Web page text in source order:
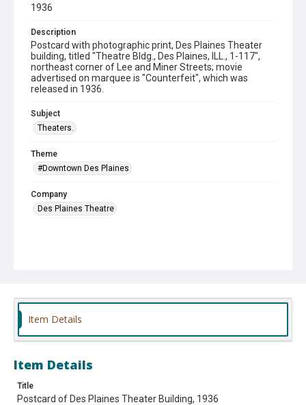
1936
Description
Postcard with photographic print, Des Plaines Theater
building, titled "Theatre Bldg., Des Plaines, ILL., 1-117",
northeast corner of Lee and Miner Streets; movie
advertised on marquee is "Counterfeit", which was
released in 1936.
Subject
Theaters.
Theme
#Downtown Des Plaines
Company
Des Plaines Theatre
Item Details
Item Details
Title
Postcard of Des Plaines Theater Building, 1936